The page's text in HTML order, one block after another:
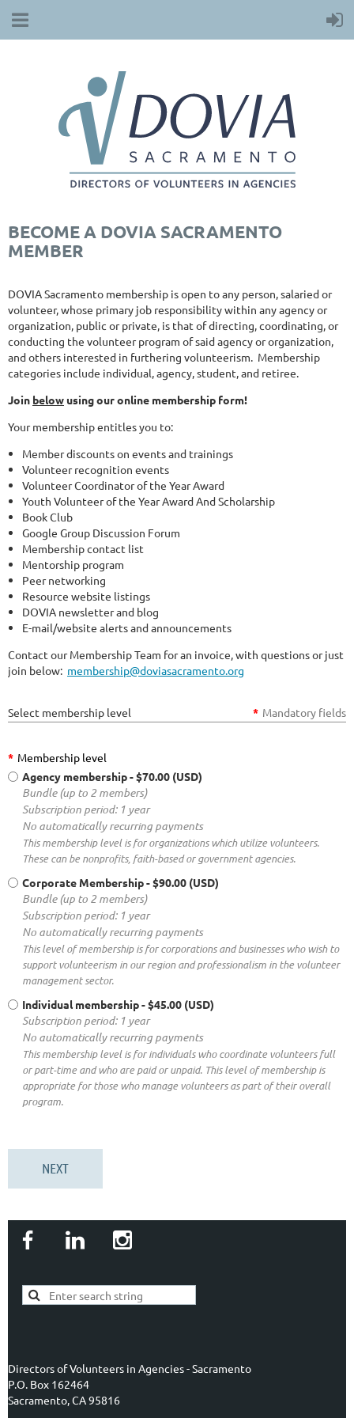
BECOME A DOVIA SACRAMENTO
MEMBER
DOVIA Sacramento membership is open to any person, salaried or
volunteer, whose primary job responsibility within any agency or
organization, public or private, is that of directing, coordinating, or
conducting the volunteer program of said agency or organization,
and others interested in furthering volunteerism. Membership
categories include individual, agency, student, and retiree.
Join below using our online membership form!
Your membership entitles you to:
Member discounts on events and trainings
Volunteer recognition events
Volunteer Coordinator of the Year Award
Youth Volunteer of the Year Award And Scholarship
Book Club
Google Group Discussion Forum
Membership contact list
Mentorship program
Peer networking
Resource website listings
DOVIA newsletter and blog
E-mail/website alerts and announcements
Contact our Membership Team for an invoice, with questions or just
join below: membership@doviasacramento.org
Select membership level * Mandatory fields
* Membership level
Agency membership- $70.00 (USD)
Bundle (up to 2 members)
Subscription period: 1 year
No automatically recurring payments
This membership level is for organizations which utilize volunteers.
These can be nonprofits, faith-based or government agencies.
Corporate Membership- $90.00 (USD)
Bundle (up to 2 members)
Subscription period: 1 year
No automatically recurring payments
This level of membership is for corporations and businesses who wish to
support volunteerism in our region and professionalism in the volunteer
management sector.
Individual membership- $45.00 (USD)
Subscription period: 1 year
No automatically recurring payments
This membership level is for individuals who coordinate volunteers full
or part-time and who are paid or unpaid. This level of membership is
appropriate for those who manage volunteers as part of their overall
program.
Directors of Volunteers in Agencies - Sacramento
P.O. Box 162464
Sacramento, CA 95816